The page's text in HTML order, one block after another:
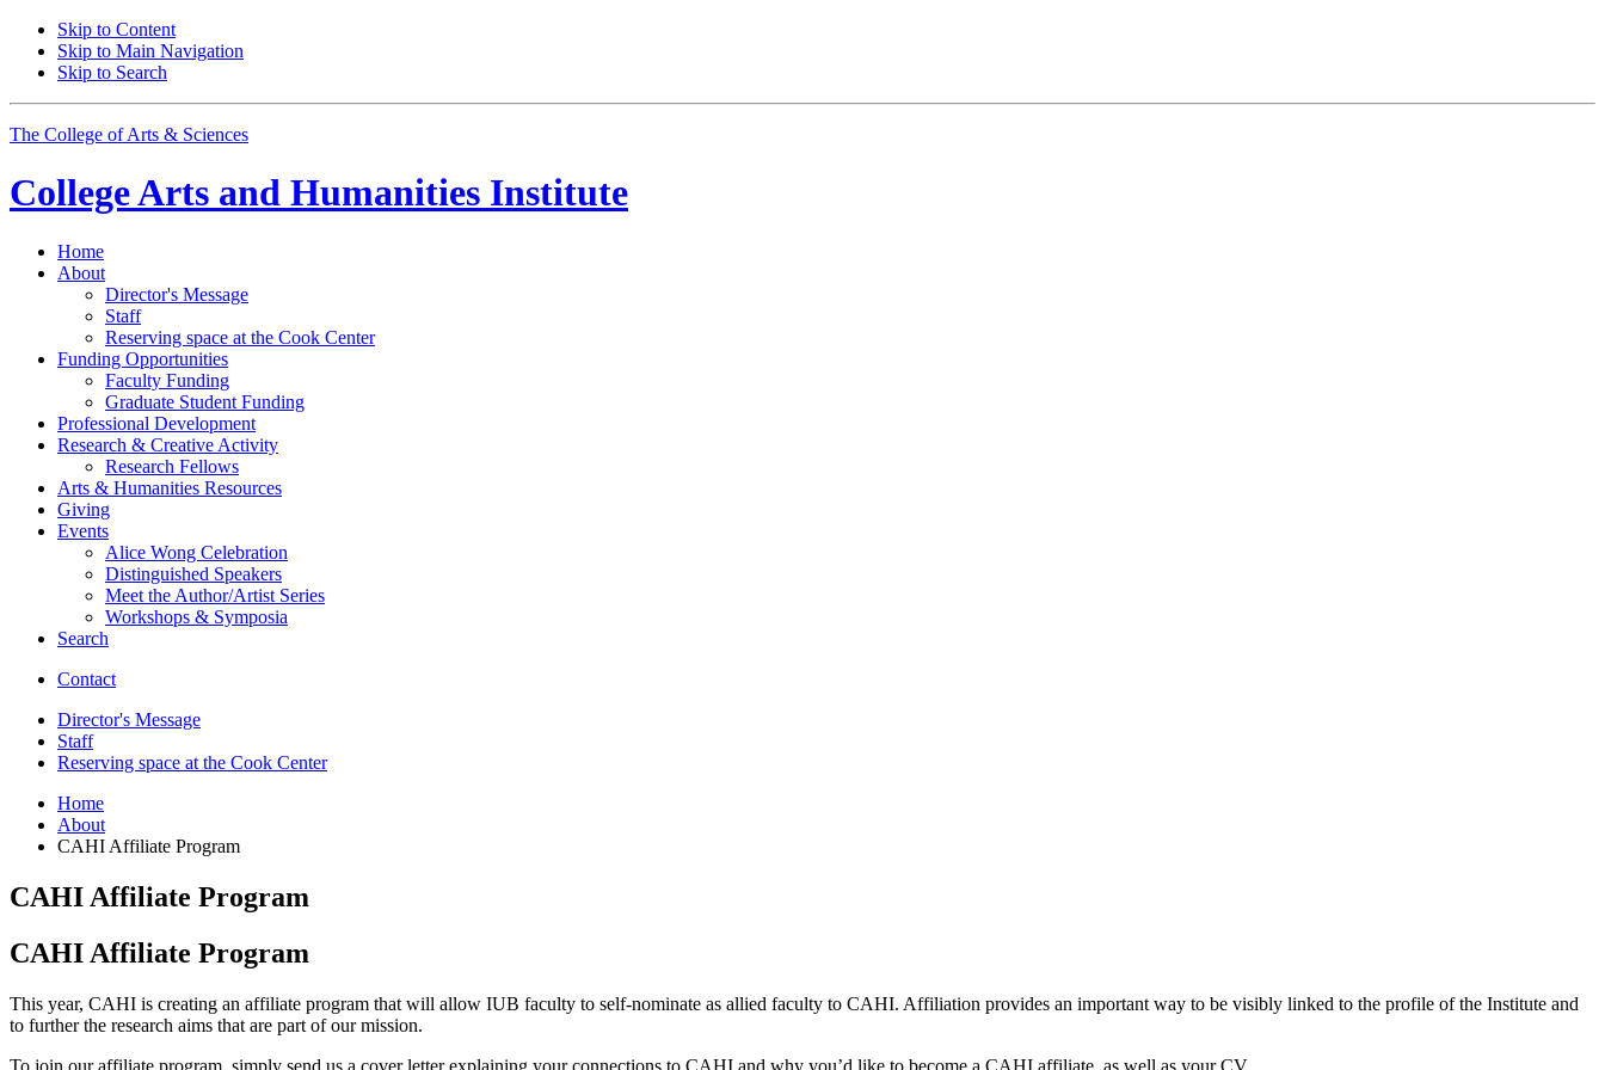
Skip to Content
Skip to Main Navigation
Skip to Search
The College of Arts & Sciences
College Arts and Humanities Institute
Home
About
Director's Message
Staff
Reserving space at the Cook Center
Funding Opportunities
Faculty Funding
Graduate Student Funding
Professional Development
Research & Creative Activity
Research Fellows
Arts & Humanities Resources
Giving
Events
Alice Wong Celebration
Distinguished Speakers
Meet the Author/Artist Series
Workshops & Symposia
Search
Contact
Director's Message
Staff
Reserving space at the Cook Center
Home
About
CAHI Affiliate Program
CAHI Affiliate Program
CAHI Affiliate Program
This year, CAHI is creating an affiliate program that will allow IUB faculty to self-nominate as allied faculty to CAHI. Affiliation provides an important way to be visibly linked to the profile of the Institute and
to further the research aims that are part of our mission.
To join our affiliate program, simply send us a cover letter explaining your connections to CAHI and why you’d like to become a CAHI affiliate, as well as your CV.